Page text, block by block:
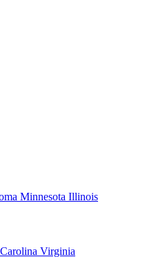
Minnesota Illinois
Virginia